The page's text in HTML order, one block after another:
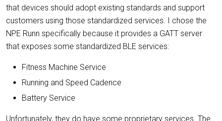
that devices should adopt existing standards and support
customers using those standardized services. I chose the
NPE Runn specifically because it provides a GATT server
that exposes some standardized BLE services:
Fitness Machine Service
Running and Speed Cadence
Battery Service
Unfortunately, they do have some proprietary services. The